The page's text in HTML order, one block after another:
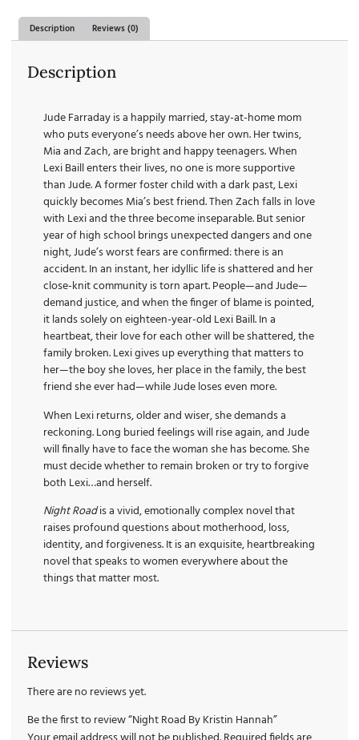
Description Reviews (0)
Description
Jude Farraday is a happily married, stay-at-home mom
who puts everyone’s needs above her own. Her twins,
Mia and Zach, are bright and happy teenagers. When
Lexi Baill enters their lives, no one is more supportive
than Jude. A former foster child with a dark past, Lexi
quickly becomes Mia’s best friend. Then Zach falls in love
with Lexi and the three become inseparable. But senior
year of high school brings unexpected dangers and one
night, Jude’s worst fears are confirmed: there is an
accident. In an instant, her idyllic life is shattered and her
close-knit community is torn apart. People—and Jude—
demand justice, and when the finger of blame is pointed,
it lands solely on eighteen-year-old Lexi Baill. In a
heartbeat, their love for each other will be shattered, the
family broken. Lexi gives up everything that matters to
her—the boy she loves, her place in the family, the best
friend she ever had—while Jude loses even more.
When Lexi returns, older and wiser, she demands a
reckoning. Long buried feelings will rise again, and Jude
will finally have to face the woman she has become. She
must decide whether to remain broken or try to forgive
both Lexi…and herself.
Night Roadis a vivid, emotionally complex novel that
raises profound questions about motherhood, loss,
identity, and forgiveness. It is an exquisite, heartbreaking
novel that speaks to women everywhere about the
things that matter most.
Reviews
There are no reviews yet.
Be the first to review “Night Road By Kristin Hannah”